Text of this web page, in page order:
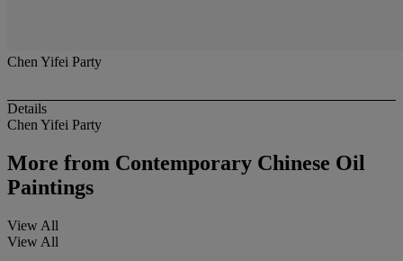
Chen Yifei Party
Details
Chen Yifei Party
More from Contemporary Chinese Oil
Paintings
View All
View All